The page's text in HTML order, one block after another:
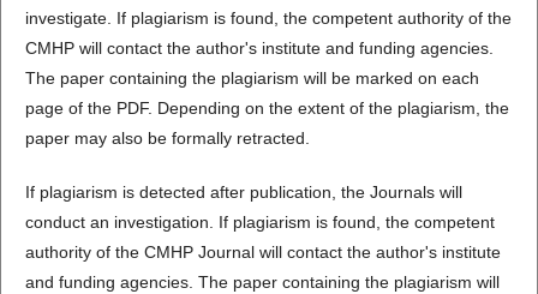
investigate. If plagiarism is found, the competent authority of the
CMHP will contact the author's institute and funding agencies.
The paper containing the plagiarism will be marked on each
page of the PDF. Depending on the extent of the plagiarism, the
paper may also be formally retracted.
If plagiarism is detected after publication, the Journals will
conduct an investigation. If plagiarism is found, the competent
authority of the CMHP Journal will contact the author's institute
and funding agencies. The paper containing the plagiarism will